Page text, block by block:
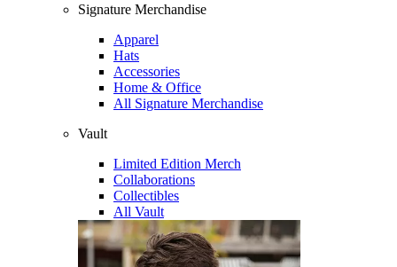
Signature Merchandise
Apparel
Hats
Accessories
Home & Office
All Signature Merchandise
Vault
Limited Edition Merch
Collaborations
Collectibles
All Vault